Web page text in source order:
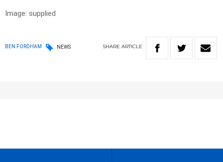
Image: supplied
BEN FORDHAM NEWS SHARE ARTICLE